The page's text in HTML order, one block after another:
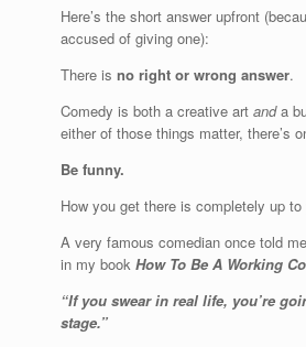
Here’s the short answer upfront
accused of giving one):
There is no right or wrong answer.
Comedy is both a creative art anda
either of those things matter, there’s
Be funny.
How you get there is completely up to
A very famous comedian once told
in my book How To Be A Working
“If you swear in real life, you’re
stage.”